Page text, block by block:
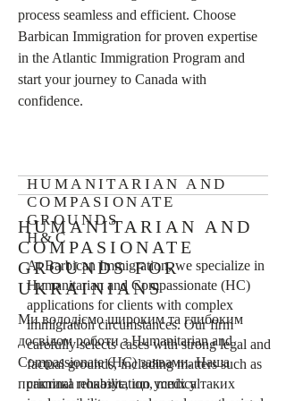
process seamless and efficient. Choose
Barbican Immigration for proven expertise
in the Atlantic Immigration Program and
start your journey to Canada with
confidence.
HUMANITARIAN AND
COMPASIONATE
GROUNDS
H&C
At Barbican Immigration, we specialize in
Humanitarian and Compassionate (HC)
applications for clients with complex
immigration circumstances. Our firm
carefully selects cases with strong legal and
factual grounds, including matters such as
criminal rehabilitation, medical
HUMANITARIAN AND
COMPASIONATE
GROUNDS FOR
UKRAINIANS
Ми володіємо широким та глибоким
досвідом роботи з Humanitarian and
Compassionate (HC) заявами. Наша
практика показує, що успіх у таких